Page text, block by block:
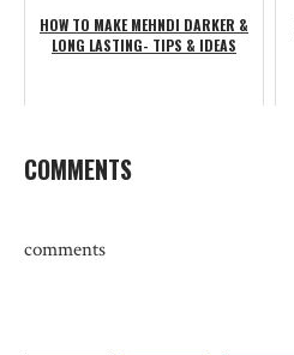
HOW TO MAKE MEHNDI DARKER &
LONG LASTING- TIPS & IDEAS
COMMENTS
comments